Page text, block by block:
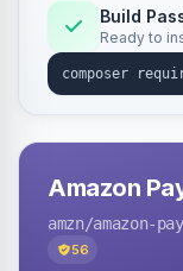
Build
Ready to
Amazon
amzn/amazon-
56